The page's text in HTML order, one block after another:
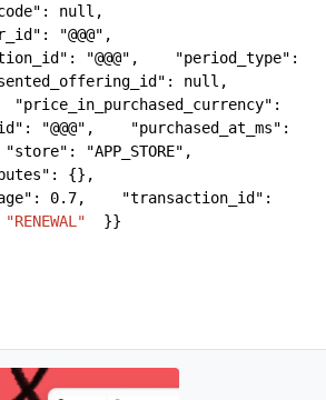
null,
"@@@",
"@@@",    "period_type":
null,
"@@@",    "purchased_at_ms":
"APP_STORE",
{},
0.7,    "transaction_id":
  }}